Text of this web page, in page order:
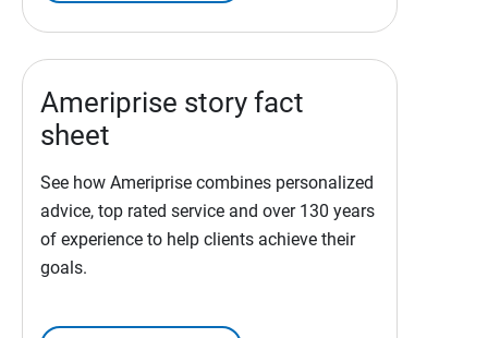
Ameriprise story fact
sheet
See how Ameriprise combines personalized
advice, top rated service and over 130 years
of experience to help clients achieve their
goals.